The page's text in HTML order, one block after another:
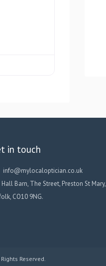
in touch
info@mylocaloptician.co.uk
Hall Barn, The Street, Preston St Mary,
CO10 9NG.
Reserved.